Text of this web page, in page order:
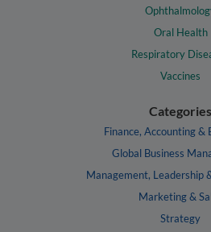
Oral Health
Respiratory
Vaccines
Categories
Finance, Accounting &
Global Business
Management, Leadership
Marketing &
Strategy